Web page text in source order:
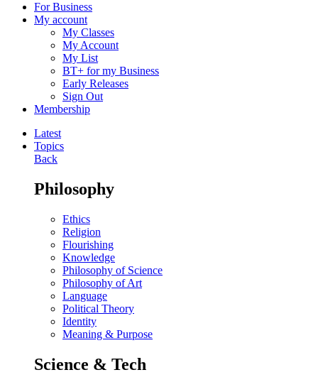
For Business
My account
My Classes
My Account
My List
BT+ for my Business
Early Releases
Sign Out
Membership
Latest
Topics
Back
Philosophy
Ethics
Religion
Flourishing
Knowledge
Philosophy of Science
Philosophy of Art
Language
Political Theory
Identity
Meaning & Purpose
Science & Tech